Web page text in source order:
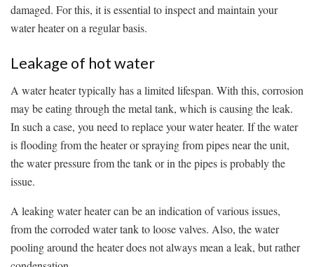
damaged. For this, it is essential to inspect and maintain your
water heater on a regular basis.
Leakage of hot water
A water heater typically has a limited lifespan. With this, corrosion
may be eating through the metal tank, which is causing the leak.
In such a case, you need to replace your water heater. If the water
is flooding from the heater or spraying from pipes near the unit,
the water pressure from the tank or in the pipes is probably the
issue.
A leaking water heater can be an indication of various issues,
from the corroded water tank to loose valves. Also, the water
pooling around the heater does not always mean a leak, but rather